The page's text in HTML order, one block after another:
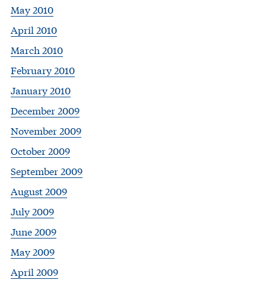
May 2010
April 2010
March 2010
February 2010
January 2010
December 2009
November 2009
October 2009
September 2009
August 2009
July 2009
June 2009
May 2009
April 2009